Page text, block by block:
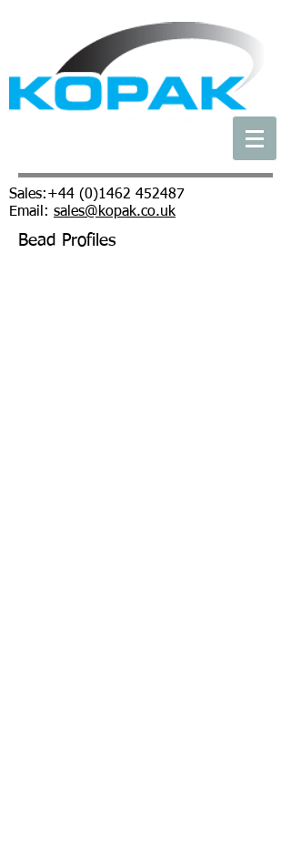
Sales:+44 (0)1462 452487
Email: sales@kopak.co.uk
Bead Profiles